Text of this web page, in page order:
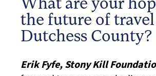
What are your
the future of
Dutchess County?
Erik Fyfe, Stony Kill